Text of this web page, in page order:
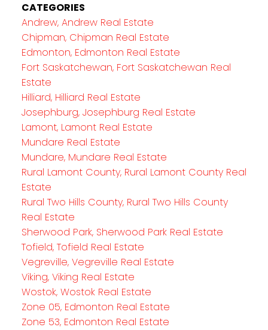
CATEGORIES
Andrew, Andrew Real Estate
Chipman, Chipman Real Estate
Edmonton, Edmonton Real Estate
Fort Saskatchewan, Fort Saskatchewan Real
Estate
Hilliard, Hilliard Real Estate
Josephburg, Josephburg Real Estate
Lamont, Lamont Real Estate
Mundare Real Estate
Mundare, Mundare Real Estate
Rural Lamont County, Rural Lamont County Real
Estate
Rural Two Hills County, Rural Two Hills County
Real Estate
Sherwood Park, Sherwood Park Real Estate
Tofield, Tofield Real Estate
Vegreville, Vegreville Real Estate
Viking, Viking Real Estate
Wostok, Wostok Real Estate
Zone 05, Edmonton Real Estate
Zone 53, Edmonton Real Estate